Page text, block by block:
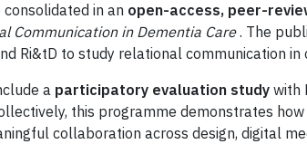
in an open-access, peer-
Communication in Dementia Care. The
Ri&tD to study relational communication in
a participatory evaluation study with
this programme demonstrates
collaboration across design, digital